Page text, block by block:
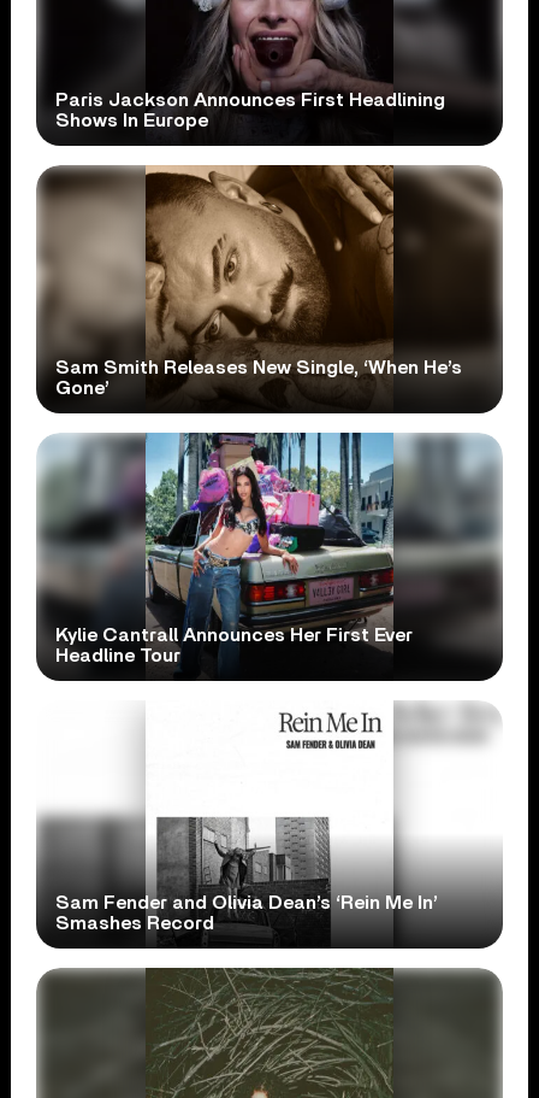
Paris Jackson Announces First Headlining
Shows In Europe
Sam Smith Releases New Single, ‘When He’s
Gone’
Kylie Cantrall Announces Her First Ever
Headline Tour
Sam Fender and Olivia Dean’s ‘Rein Me In’
Smashes Record